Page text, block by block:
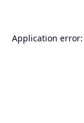
Application